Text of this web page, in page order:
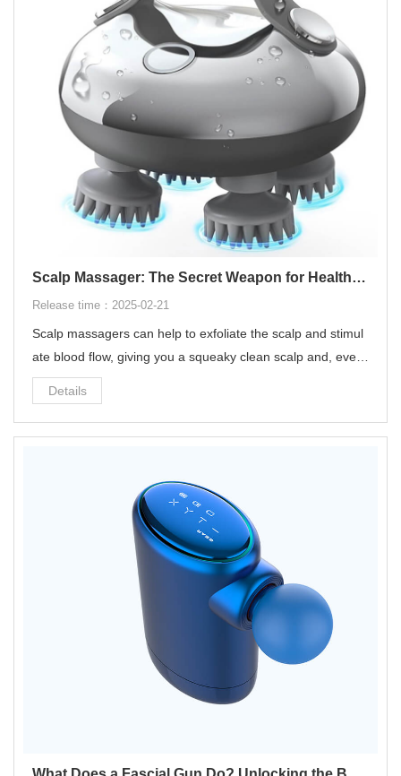
Scalp Massager: The Secret Weapon for Healthy Hair
Release time：2025-02-21
Scalp massagers can help to exfoliate the scalp and stimul
ate blood flow, giving you a squeaky clean scalp and, even
better, added hair growth.
Details